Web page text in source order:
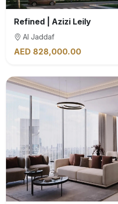
Refined | Azizi Leily
Al Jaddaf
AED 828,000.00